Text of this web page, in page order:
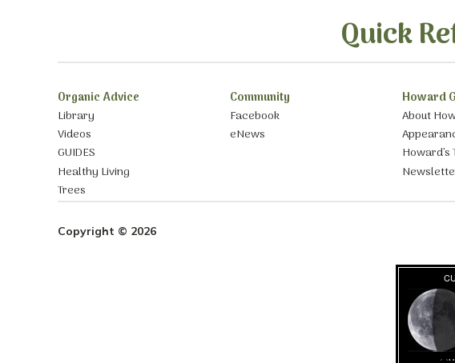
Quick
Organic Advice
Library
Videos
GUIDES
Healthy Living
Trees
Community
Facebook
eNews
Howard
About
Howard’s
Copyright © 2026